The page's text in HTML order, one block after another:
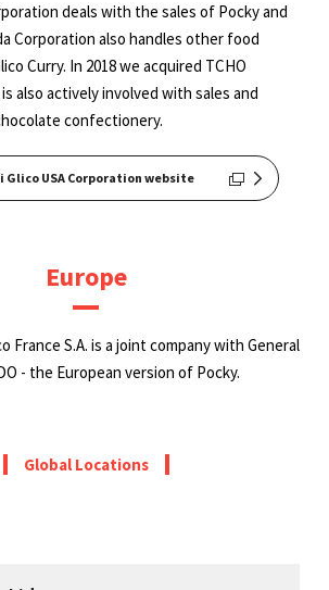
deals with the sales of Pocky and
Corporation also handles other food
Curry. In 2018 we acquired TCHO
also actively involved with sales and
confectionery.
Glico USA Corporation website
Europe
France S.A. is a joint company with General
- the European version of Pocky.
Global Locations